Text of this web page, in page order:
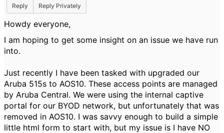
Reply Reply Privately
Howdy everyone,
I am hoping to get some insight on an issue we have run
into.
Just recently I have been tasked with upgraded our
Aruba 515s to AOS10. These access points are managed
by Aruba Central. We were using the internal captive
portal for our BYOD network, but unfortunately that was
removed in AOS10. I was savvy enough to build a simple
little html form to start with, but my issue is I have NO